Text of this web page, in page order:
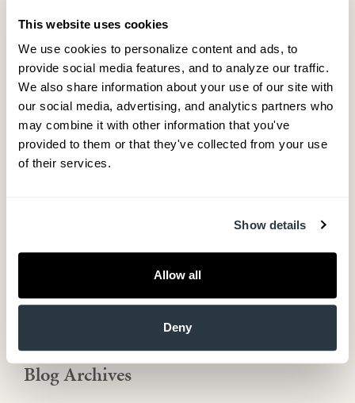
This website uses cookies
We use cookies to personalize content and ads, to
provide social media features, and to analyze our traffic.
We also share information about your use of our site with
our social media, advertising, and analytics partners who
may combine it with other information that you've
provided to them or that they've collected from your use
of their services.
Show details
Allow all
Deny
October 2017
September 2017
July 2017
June 2017
May 2017
April 2017
February 2017
December 2016
November 2016
October 2015
June 2015
January 2015
Blog Archives